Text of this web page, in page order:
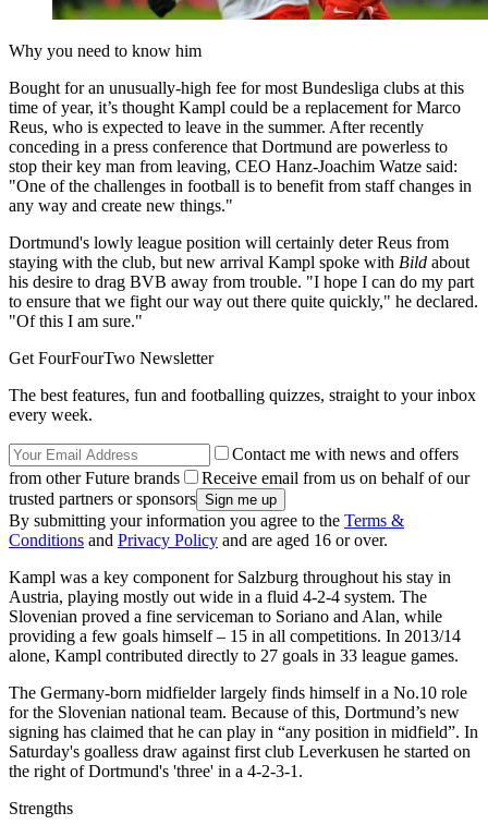
Why you need to know him
Bought for an unusually-high fee for most Bundesliga clubs at this
time of year, it’s thought Kampl could be a replacement for Marco
Reus, who is expected to leave in the summer. After recently
conceding in a press conference that Dortmund are powerless to
stop their key man from leaving, CEO Hanz-Joachim Watze said:
"One of the challenges in football is to benefit from staff changes in
any way and create new things."
Dortmund's lowly league position will certainly deter Reus from
staying with the club, but new arrival Kampl spoke with Bild about
his desire to drag BVB away from trouble. "I hope I can do my part
to ensure that we fight our way out there quite quickly," he declared.
"Of this I am sure."
Get FourFourTwo Newsletter
The best features, fun and footballing quizzes, straight to your inbox
every week.
Contact me with news and offers
from other Future brands
Receive email from us on behalf of our
trusted partners or sponsors
By submitting your information you agree to the Terms &
Conditions and Privacy Policy and are aged 16 or over.
Kampl was a key component for Salzburg throughout his stay in
Austria, playing mostly out wide in a fluid 4-2-4 system. The
Slovenian proved a fine serviceman to Soriano and Alan, while
providing a few goals himself – 15 in all competitions. In 2013/14
alone, Kampl contributed directly to 27 goals in 33 league games.
The Germany-born midfielder largely finds himself in a No.10 role
for the Slovenian national team. Because of this, Dortmund’s new
signing has claimed that he can play in “any position in midfield”. In
Saturday's goalless draw against first club Leverkusen he started on
the right of Dortmund's 'three' in a 4-2-3-1.
Strengths